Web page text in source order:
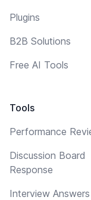
Plugins
B2B Solutions
Free AI Tools
Tools
Performance
Discussion Board
Response
Interview Answers